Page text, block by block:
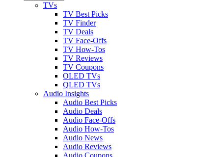
TVs
TV Best Picks
TV Finder
TV Deals
TV Face-Offs
TV How-Tos
TV Reviews
TV Coupons
OLED TVs
QLED TVs
Audio Insights
Audio Best Picks
Audio Deals
Audio Face-Offs
Audio How-Tos
Audio News
Audio Reviews
Audio Coupons